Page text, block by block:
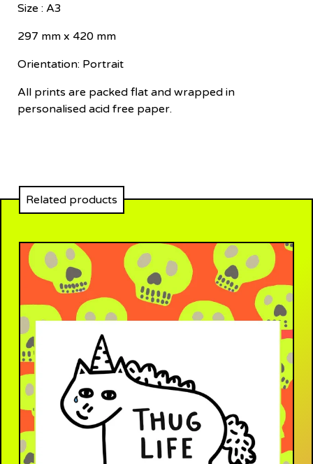
Size : A3
297 mm x 420 mm
Orientation: Portrait
All prints are packed flat and wrapped in
personalised acid free paper.
Related products